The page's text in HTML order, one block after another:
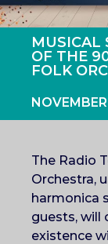
MUSICAL
OF THE
FOLK
The Radio
Orchestra,
harmonica
guests, will
existence